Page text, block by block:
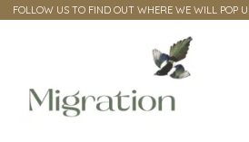
FOLLOW US TO FIND OUT WHERE WE WILL